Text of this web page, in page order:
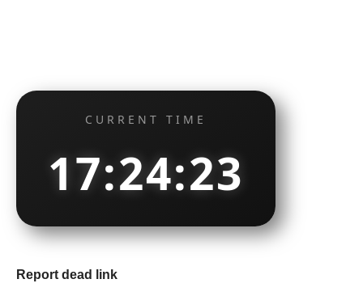
CURRENT TIME
17:24:24
Report dead link